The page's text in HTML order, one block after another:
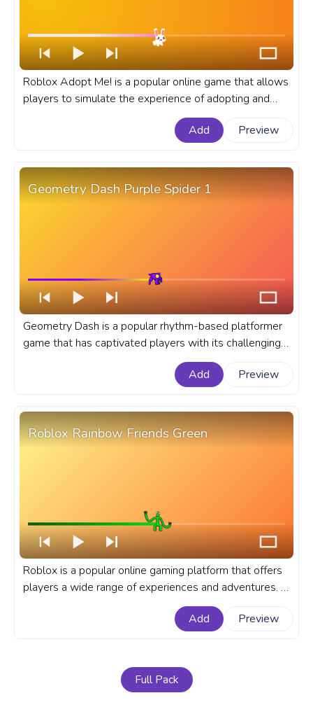
Roblox Adopt Me! is a popular online game that allows
players to simulate the experience of adopting and
taking care of virtual pets. A fanart Roblox progress
bar for YouTube with Adopt Me! Bunny Jumping.
Add Preview
Geometry Dash Purple Spider 1
Geometry Dash is a popular rhythm-based platformer
game that has captivated players with its challenging
levels and addictive gameplay. A fanart Geometry
Dash progress bar for YouTube with Purple Spider 1.
Add Preview
Roblox Rainbow Friends Green
Roblox is a popular online gaming platform that offers
players a wide range of experiences and adventures. A
fanart Roblox progress bar for YouTube with Rainbow
Add Preview
Full Pack